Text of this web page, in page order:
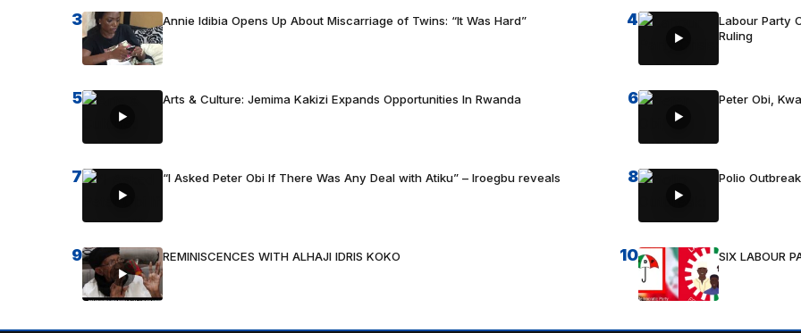
3 Annie Idibia Opens Up About Miscarriage of Twins: “It Was Hard” 4
Labour Party
Ruling
5 Arts & Culture: Jemima Kakizi Expands Opportunities In Rwanda 6 Peter Obi,
7 “I Asked Peter Obi If There Was Any Deal with Atiku” – Iroegbu reveals 8 Polio
9 REMINISCENCES WITH ALHAJI IDRIS KOKO 10 SIX LABOUR